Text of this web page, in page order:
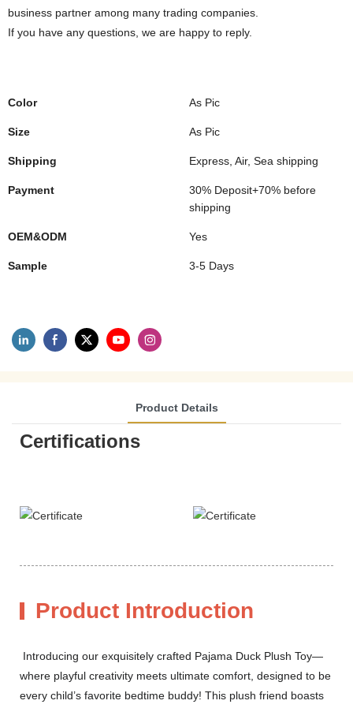
business partner among many trading companies.
If you have any questions, we are happy to reply.
Color As Pic
Size As Pic
Shipping Express, Air, Sea shipping
Payment
30% Deposit+70% before
shipping
OEM&ODM Yes
Sample 3-5 Days
Product Details
Certifications
Product Introduction
Introducing our exquisitely crafted Pajama Duck Plush Toy—
where playful creativity meets ultimate comfort, designed to be
every child’s favorite bedtime buddy! This plush friend boasts